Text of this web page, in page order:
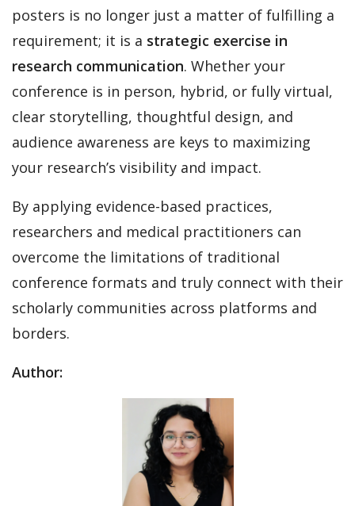
posters is no longer just a matter of fulfilling a
requirement; it is a strategic exercise in
research communication. Whether your
conference is in person, hybrid, or fully virtual,
clear storytelling, thoughtful design, and
audience awareness are keys to maximizing
your research’s visibility and impact.
By applying evidence-based practices,
researchers and medical practitioners can
overcome the limitations of traditional
conference formats and truly connect with their
scholarly communities across platforms and
borders.
Author: